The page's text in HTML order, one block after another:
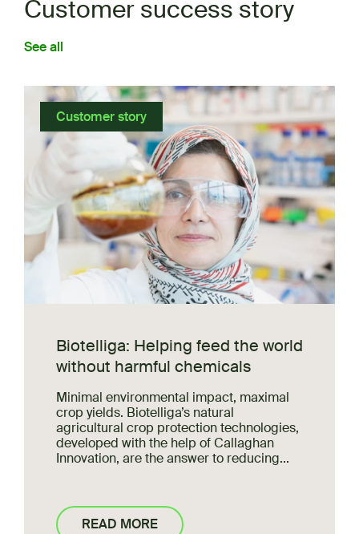
Customer success story
See all
Customer story
Biotelliga: Helping feed the world
without harmful chemicals
Minimal environmental impact, maximal
crop yields. Biotelliga’s natural
agricultural crop protection technologies,
developed with the help of Callaghan
Innovation, are the answer to reducing...
READ MORE